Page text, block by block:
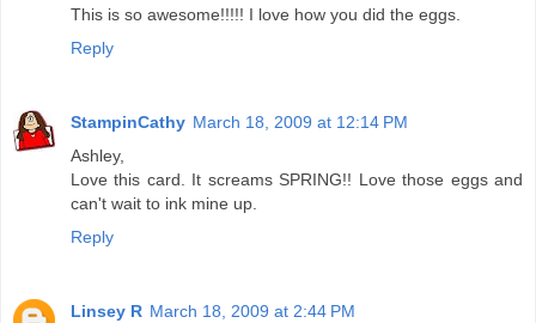
This is so awesome!!!!! I love how you did the eggs.
Reply
StampinCathy March 18, 2009 at 12:14 PM
Ashley,
Love this card. It screams SPRING!! Love those eggs and
can't wait to ink mine up.
Reply
Linsey R March 18, 2009 at 2:44 PM